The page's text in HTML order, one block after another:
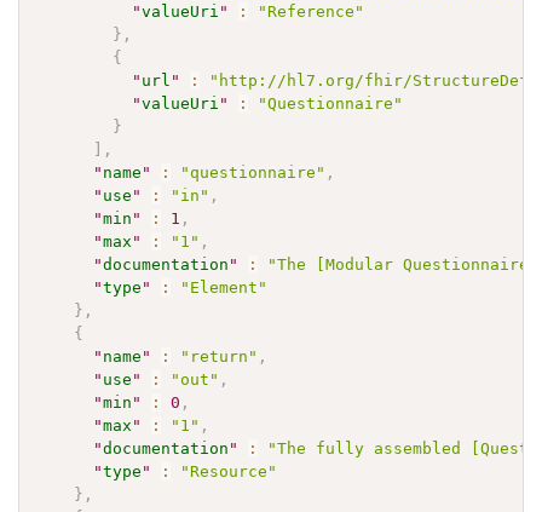
"valueUri " :
"Reference"
} ,
{
" url " :
"http://hl7.org/fhir/
"valueUri " :
"Questionnaire"
}
] ,
" name " : "questionnaire" ,
" use " : "in" ,
"min " : 1 ,
"max " : "1" ,
"documentation " :
"The [Modular
"type " :
"Element"
} ,
{
" name " : "return" ,
" use " : "out" ,
"min " : 0 ,
"max " : "1" ,
"documentation " :
"The fully assembled
"type " :
"Resource"
} ,